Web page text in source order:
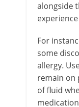
alongside
For
some
allergy.
remain on
of fluid